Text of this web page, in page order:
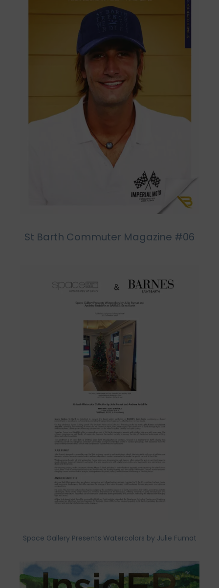
St Barth Commuter Magazine #06
Space Gallery Presents Watercolors by Julie Fumat